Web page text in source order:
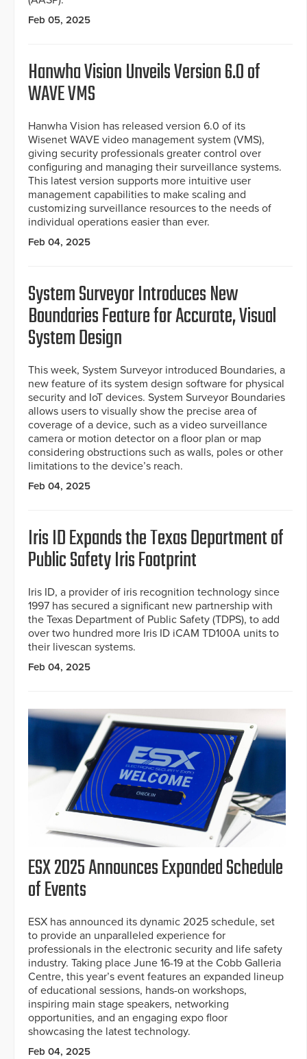
Feb 05, 2025
Hanwha Vision Unveils Version 6.0 of
WAVE VMS
Hanwha Vision has released version 6.0 of its
Wisenet WAVE video management system (VMS),
giving security professionals greater control over
configuring and managing their surveillance systems.
This latest version supports more intuitive user
management capabilities to make scaling and
customizing surveillance resources to the needs of
individual operations easier than ever.
Feb 04, 2025
System Surveyor Introduces New
Boundaries Feature for Accurate, Visual
System Design
This week, System Surveyor introduced Boundaries, a
new feature of its system design software for physical
security and IoT devices. System Surveyor Boundaries
allows users to visually show the precise area of
coverage of a device, such as a video surveillance
camera or motion detector on a floor plan or map
considering obstructions such as walls, poles or other
limitations to the device’s reach.
Feb 04, 2025
Iris ID Expands the Texas Department of
Public Safety Iris Footprint
Iris ID, a provider of iris recognition technology since
1997 has secured a significant new partnership with
the Texas Department of Public Safety (TDPS), to add
over two hundred more Iris ID iCAM TD100A units to
their livescan systems.
Feb 04, 2025
ESX 2025 Announces Expanded Schedule
of Events
ESX has announced its dynamic 2025 schedule, set
to provide an unparalleled experience for
professionals in the electronic security and life safety
industry. Taking place June 16-19 at the Cobb Galleria
Centre, this year’s event features an expanded lineup
of educational sessions, hands-on workshops,
inspiring main stage speakers, networking
opportunities, and an engaging expo floor
showcasing the latest technology.
Feb 04, 2025